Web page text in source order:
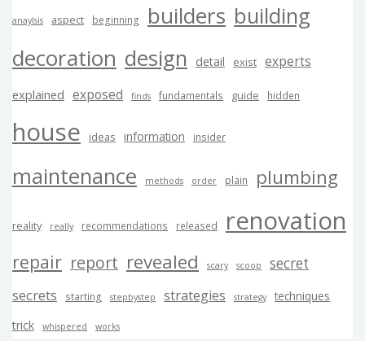
anaylsis aspect beginning builders building
decoration design detail exist experts
explained exposed finds fundamentals guide hidden
house ideas information insider
maintenance methods order plain plumbing
reality really recommendations released renovation
repair report revealed scary scoop
secret
secrets
starting stepbystep strategies strategy
techniques
trick
whispered works